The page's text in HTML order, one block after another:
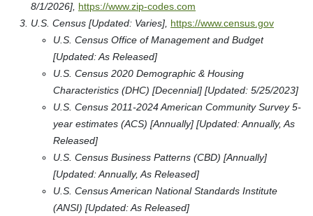
8/1/2026], https://www.zip-codes.com
U.S. Census [Updated: Varies], https://www.census.gov
U.S. Census Office of Management and Budget
[Updated: As Released]
U.S. Census 2020 Demographic & Housing
Characteristics (DHC) [Decennial] [Updated: 5/25/2023]
U.S. Census 2011-2024 American Community Survey 5-
year estimates (ACS) [Annually] [Updated: Annually, As
Released]
U.S. Census Business Patterns (CBD) [Annually]
[Updated: Annually, As Released]
U.S. Census American National Standards Institute
(ANSI) [Updated: As Released]